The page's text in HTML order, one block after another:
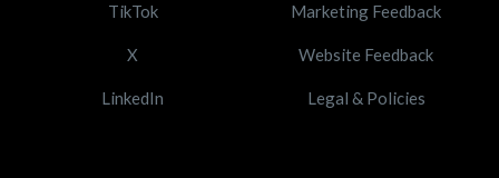
TikTok
X
LinkedIn
Marketing Feedback
Website Feedback
Legal & Policies